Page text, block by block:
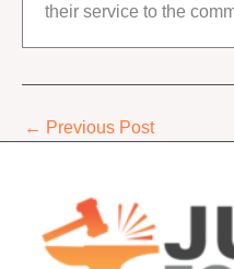
their service to the
← Previous Post